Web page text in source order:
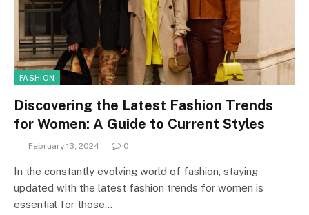
FASHION
Discovering the Latest Fashion Trends
for Women: A Guide to Current Styles
February 13, 2024 0
In the constantly evolving world of fashion, staying
updated with the latest fashion trends for women is
essential for those…